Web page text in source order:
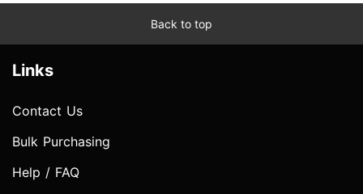
Back to top
Links
Contact Us
Bulk Purchasing
Help / FAQ